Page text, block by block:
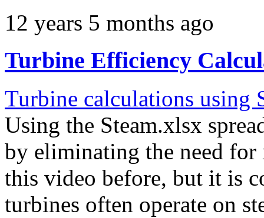
12 years 5 months ago
Turbine Efficiency
Turbine calculations using
Using the Steam.xlsx
by eliminating the need for
this video before, but it is
turbines often operate on